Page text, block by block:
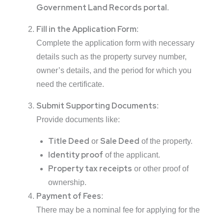
Government Land Records portal.
Fill in the Application Form:
Complete the application form with necessary
details such as the property survey number,
owner’s details, and the period for which you
need the certificate.
Submit Supporting Documents:
Provide documents like:
Title Deed or Sale Deed of the property.
Identity proof of the applicant.
Property tax receipts or other proof of
ownership.
Payment of Fees:
There may be a nominal fee for applying for the